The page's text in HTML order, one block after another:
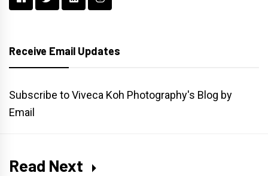
Receive Email Updates
Subscribe to Viveca Koh Photography's Blog by
Email
Read Next